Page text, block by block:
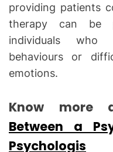
providing patients
therapy can be
individuals who
behaviours or
emotions.
Know more
Between a
Psychologis